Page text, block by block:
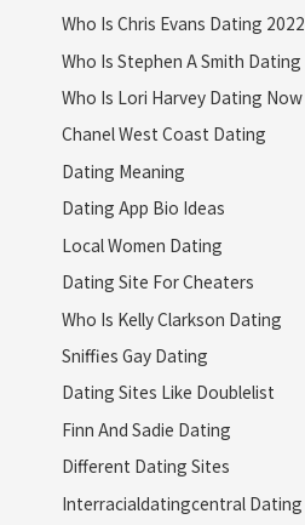
Who Is Chris Evans Dating 2022
Who Is Stephen A Smith Dating
Who Is Lori Harvey Dating Now
Chanel West Coast Dating
Dating Meaning
Dating App Bio Ideas
Local Women Dating
Dating Site For Cheaters
Who Is Kelly Clarkson Dating
Sniffies Gay Dating
Dating Sites Like Doublelist
Finn And Sadie Dating
Different Dating Sites
Interracialdatingcentral Dating